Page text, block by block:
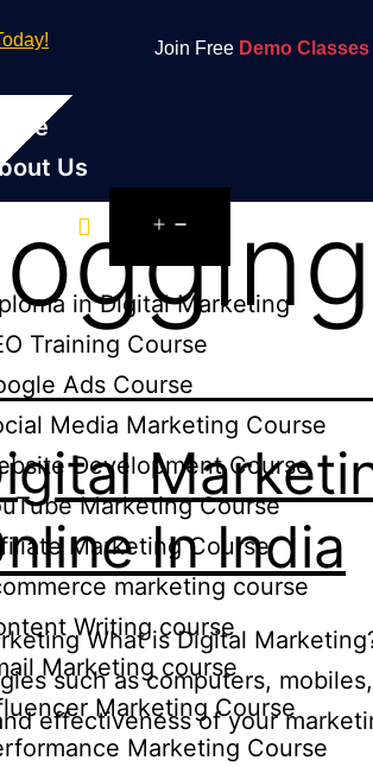
Join Free Demo Classes
Us
in Digital Marketing
Training Course
Ads Course
Media Marketing Course
Development Course
Marketing Course
Marketing Course
marketing course
Writing course
Marketing course
Marketing Course
Marketing Course
In India
What is Digital
such as computers,
effectiveness of your